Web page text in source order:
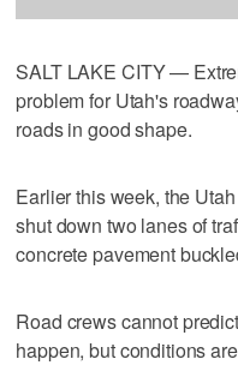
SALT LAKE CITY —
problem for Utah's
roads in good shape.
Earlier this week, the
shut down two lanes of
concrete pavement
Road crews cannot
happen, but conditions